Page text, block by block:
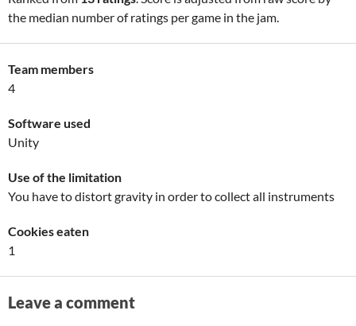
the median number of ratings per game in the jam.
Team members
4
Software used
Unity
Use of the limitation
You have to distort gravity in order to collect all instruments
Cookies eaten
1
Leave a comment